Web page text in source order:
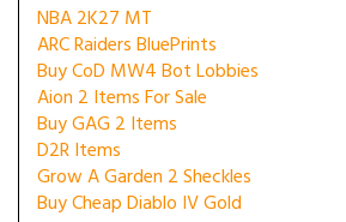
NBA 2K27 MT
ARC Raiders BluePrints
Buy CoD MW4 Bot Lobbies
Aion 2 Items For Sale
Buy GAG 2 Items
D2R Items
Grow A Garden 2 Sheckles
Buy Cheap Diablo IV Gold